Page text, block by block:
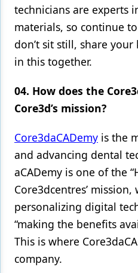
technicians are experts
materials, so continue
don’t sit still, share
in this together.
04. How does the
Core3d’s mission?
Core3daCADemy is the
and advancing dental
aCADemy is one of the
Core3dcentres’ mission,
personalizing digital
“making the benefits
This is where
company.